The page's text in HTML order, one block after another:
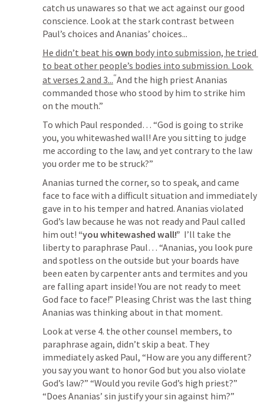
catch us unawares so that we act against our good
conscience. Look at the stark contrast between
Paul’s choices and Ananias’ choices...
He didn’t beat his own body into submission, he tried
to beat other people’s bodies into submission. Look
at verses 2 and 3...“And the high priest Ananias
commanded those who stood by him to strike him
on the mouth.”
To which Paul responded… “God is going to strike
you, you whitewashed wall! Are you sitting to judge
me according to the law, and yet contrary to the law
you order me to be struck?”
Ananias turned the corner, so to speak, and came
face to face with a difficult situation and immediately
gave in to his temper and hatred. Ananias violated
God’s law because he was not ready and Paul called
him out! “you whitewashed wall!”
  I’ll take the
liberty to paraphrase Paul… “Ananias, you look pure
and spotless on the outside but your boards have
been eaten by carpenter ants and termites and you
are falling apart inside! You are not ready to meet
God face to face!” Pleasing Christ was the last thing
Ananias was thinking about in that moment.
Look at verse 4. the other counsel members, to
paraphrase again, didn’t skip a beat. They
immediately asked Paul, “How are you any different?
you say you want to honor God but you also violate
God’s law?” “Would you revile God’s high priest?”
“Does Ananias’ sin justify your sin against him?”